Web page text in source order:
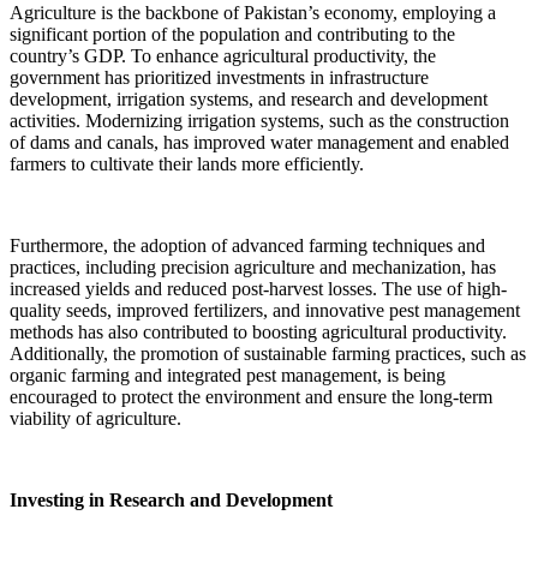
Agriculture is the backbone of Pakistan’s economy, employing a
significant portion of the population and contributing to the
country’s GDP. To enhance agricultural productivity, the
government has prioritized investments in infrastructure
development, irrigation systems, and research and development
activities. Modernizing irrigation systems, such as the construction
of dams and canals, has improved water management and enabled
farmers to cultivate their lands more efficiently.
Furthermore, the adoption of advanced farming techniques and
practices, including precision agriculture and mechanization, has
increased yields and reduced post-harvest losses. The use of high-
quality seeds, improved fertilizers, and innovative pest management
methods has also contributed to boosting agricultural productivity.
Additionally, the promotion of sustainable farming practices, such as
organic farming and integrated pest management, is being
encouraged to protect the environment and ensure the long-term
viability of agriculture.
Investing in Research and Development